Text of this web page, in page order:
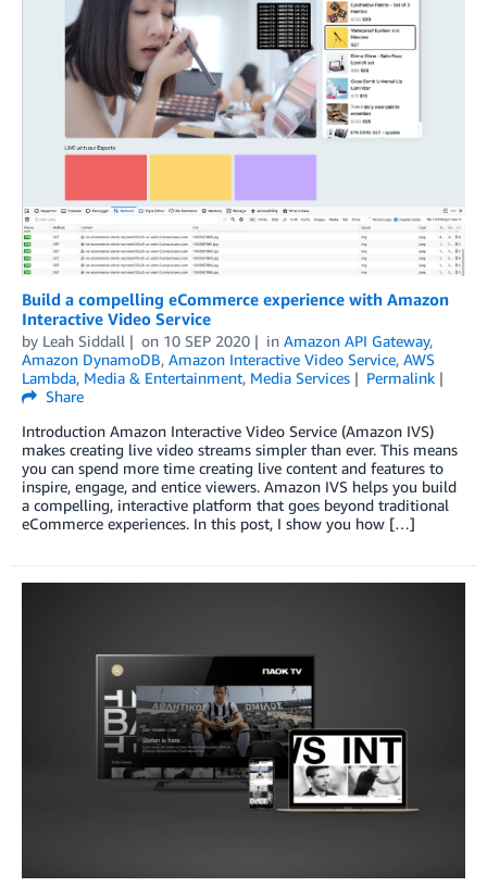
Build a compelling eCommerce experience with Amazon
Interactive Video Service
by Leah Siddall on 10 SEP 2020 in Amazon API Gateway,
Amazon DynamoDB, Amazon Interactive Video Service, AWS
Lambda, Media & Entertainment, Media Services
Permalink
Share
Introduction Amazon Interactive Video Service (Amazon IVS)
makes creating live video streams simpler than ever. This means
you can spend more time creating live content and features to
inspire, engage, and entice viewers. Amazon IVS helps you build
a compelling, interactive platform that goes beyond traditional
eCommerce experiences. In this post, I show you how […]